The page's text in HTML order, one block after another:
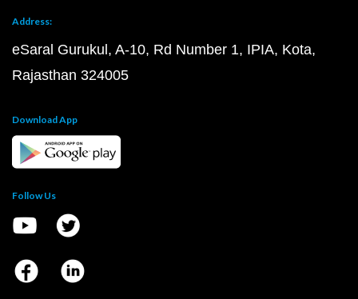
Address:
eSaral Gurukul, A-10, Rd Number 1, IPIA, Kota,
Rajasthan 324005
Download App
Follow Us